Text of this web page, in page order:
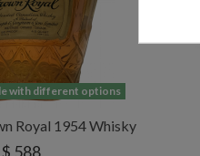
with different options
Royal 1954 Whisky
$ 588